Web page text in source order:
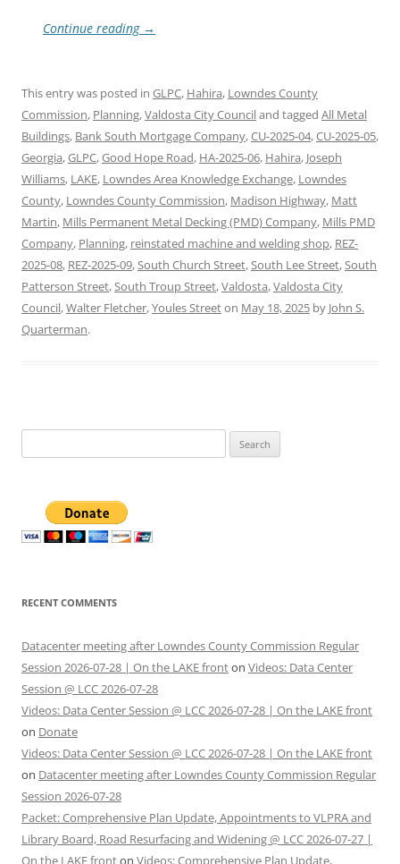
Continue reading →
This entry was posted in GLPC, Hahira, Lowndes County
Commission, Planning,Valdosta City Counciland tagged All Metal
Buildings, Bank South Mortgage Company,CU-2025-04,CU-2025-05,
Georgia,GLPC,Good Hope Road, HA-2025-06, Hahira, Joseph
Williams, LAKE, Lowndes Area Knowledge Exchange, Lowndes
County, Lowndes County Commission, Madison Highway, Matt
Martin, Mills Permanent Metal Decking (PMD) Company, Mills PMD
Company, Planning, reinstated machine and welding shop, REZ-
2025-08, REZ-2025-09,South Church Street,South Lee Street,South
Patterson Street,South Troup Street,Valdosta,Valdosta City
Council,Walter Fletcher,Youles Streeton May 18, 2025 by John S.
Quarterman.
for:
RECENT COMMENTS
Datacenter meeting after Lowndes County Commission Regular
Session 2026-07-28 | On the LAKE fronton Videos: Data Center
Session @ LCC 2026-07-28
Videos: Data Center Session @ LCC 2026-07-28 | On the LAKE front
on Donate
Videos: Data Center Session @ LCC 2026-07-28 | On the LAKE front
on Datacenter meeting after Lowndes County Commission Regular
Session 2026-07-28
Packet: Comprehensive Plan Update, Appointments to VLPRA and
Library Board, Road Resurfacing and Widening @ LCC 2026-07-27 |
On the LAKE fronton Videos: Comprehensive Plan Update,